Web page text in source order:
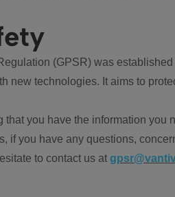
(GPSR) was
new technologies. It aims to
that you have the information you
if you have any questions,
to contact us at